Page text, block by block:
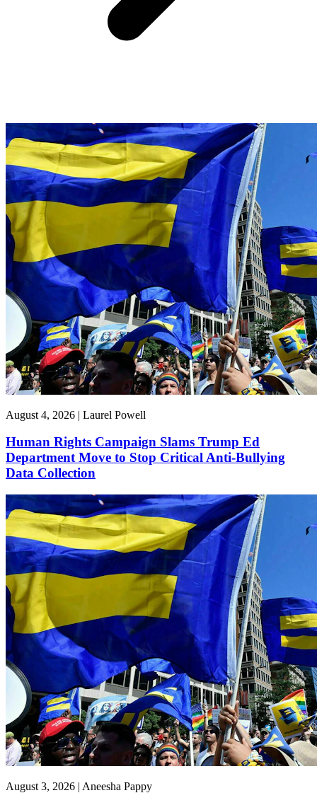
August 4, 2026 | Laurel Powell
Human Rights Campaign Slams Trump Ed
Department Move to Stop Critical Anti-Bullying
Data Collection
August 3, 2026 | Aneesha Pappy